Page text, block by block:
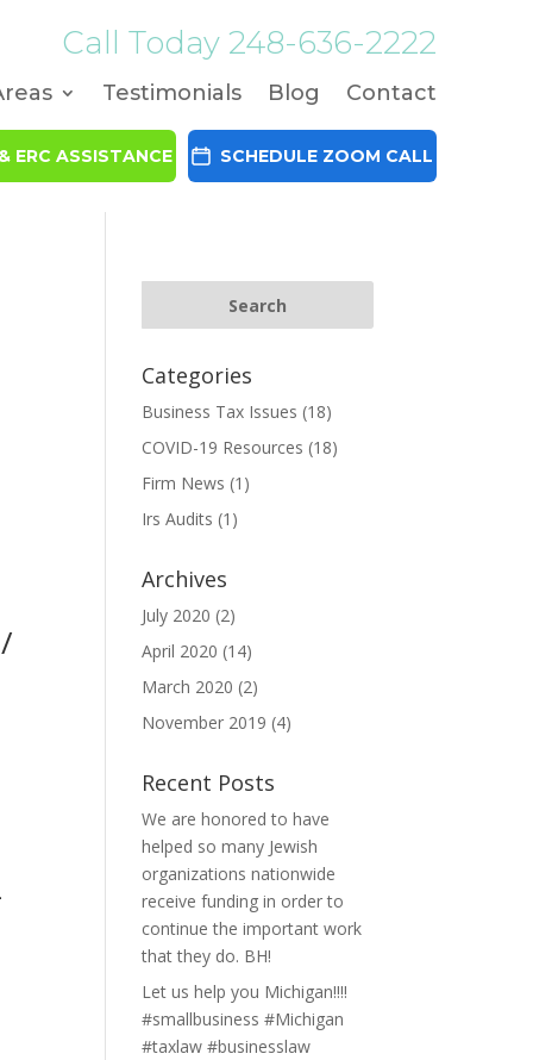
Call Today248-636-2222
Testimonials Blog Contact
ERC ASSISTANCE SCHEDULE ZOOM CALL
Categories
Business Tax Issues (18)
COVID-19 Resources (18)
Firm News (1)
Irs Audits (1)
Archives
July 2020 (2)
April 2020 (14)
March 2020 (2)
November 2019 (4)
Recent Posts
We are honored to have
helped so many Jewish
organizations nationwide
receive funding in order to
continue the important work
that they do. BH!
Let us help you Michigan!!!!
#smallbusiness #Michigan
#taxlaw #businesslaw